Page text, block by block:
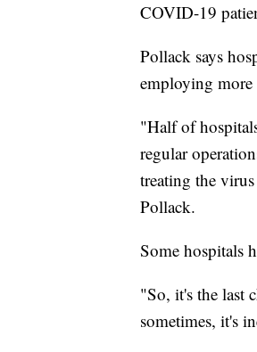
COVID-19
Pollack says
employing
"Half of
regular
treating the
Pollack.
Some hospitals
"So, it's the last
sometimes, it's